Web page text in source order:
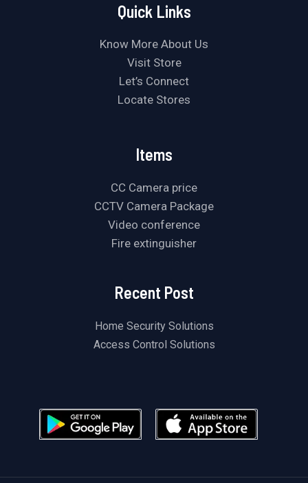
Quick Links
Know More About Us
Visit Store
Let’s Connect
Locate Stores
Items
CC Camera price
CCTV Camera Package
Video conference
Fire extinguisher
Recent Post
Home Security Solutions
Access Control Solutions